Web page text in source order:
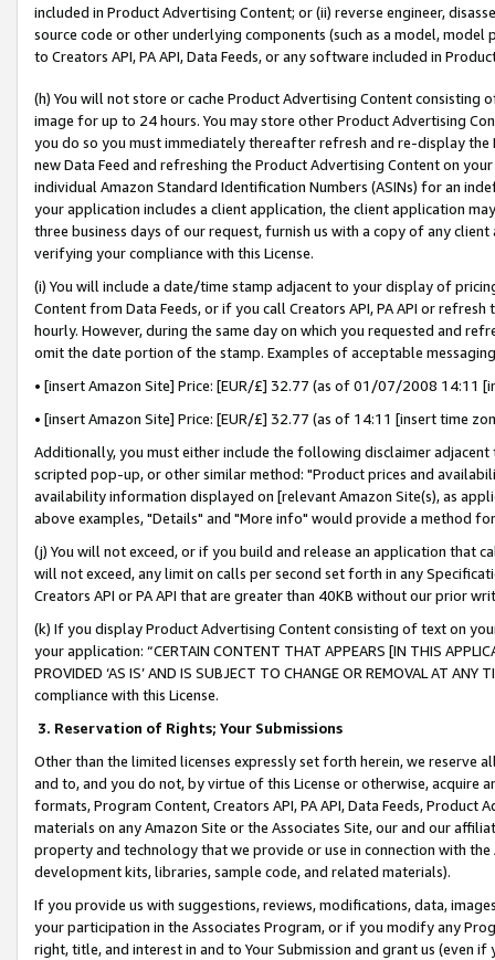
included in Product Advertising Content; or (ii) reverse engineer,
source code or other underlying components (such as a model,
to Creators API, PA API, Data Feeds, or any software included in
(h) You will not store or cache Product Advertising Content
image for up to 24 hours. You may store other Product Advertising
you do so you must immediately thereafter refresh and re-display the
new Data Feed and refreshing the Product Advertising Content on
individual Amazon Standard Identification Numbers (ASINs) for an
your application includes a client application, the client application
three business days of our request, furnish us with a copy of any
verifying your compliance with this License.
(i) You will include a date/time stamp adjacent to your display of
Content from Data Feeds, or if you call Creators API, PA API or
hourly. However, during the same day on which you requested and
omit the date portion of the stamp. Examples of acceptable
• [insert Amazon Site] Price: [EUR/£] 32.77 (as of 01/07/2008 14:11
• [insert Amazon Site] Price: [EUR/£] 32.77 (as of 14:11 [insert time
Additionally, you must either include the following disclaimer
scripted pop-up, or other similar method: "Product prices and
availability information displayed on [relevant Amazon Site(s), as
above examples, "Details" and "More info" would provide a method
(j) You will not exceed, or if you build and release an application that
will not exceed, any limit on calls per second set forth in any
Creators API or PA API that are greater than 40KB without our prior
(k) If you display Product Advertising Content consisting of text on
your application: “CERTAIN CONTENT THAT APPEARS [IN THIS
PROVIDED ‘AS IS’ AND IS SUBJECT TO CHANGE OR REMOVAL AT
compliance with this License.
3. Reservation of Rights; Your Submissions
Other than the limited licenses expressly set forth herein, we
and to, and you do not, by virtue of this License or otherwise, acquire
formats, Program Content, Creators API, PA API, Data Feeds,
materials on any Amazon Site or the Associates Site, our and our
property and technology that we provide or use in connection with
development kits, libraries, sample code, and related materials).
If you provide us with suggestions, reviews, modifications, data,
your participation in the Associates Program, or if you modify any
right, title, and interest in and to Your Submission and grant us (even